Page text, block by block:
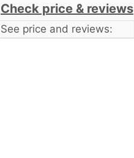
Check price & reviews
See price and reviews: